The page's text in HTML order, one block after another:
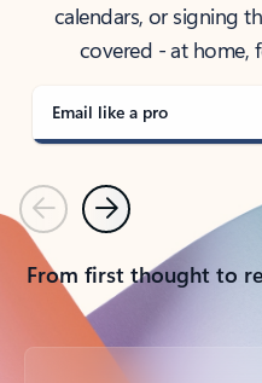
calendars, or signing
covered - at home,
Email like a pro
PreviousNext
From first thought to